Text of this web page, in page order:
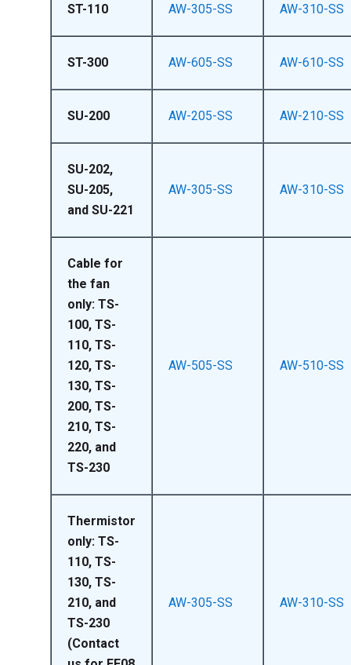
ST-110 AW-305-SS AW-310-SS
ST-300 AW-605-SS AW-610-SS
SU-200 AW-205-SS AW-210-SS
SU-202,
SU-205,
and SU-221
AW-305-SS AW-310-SS
Cable for
the fan
only: TS-
100, TS-
110, TS-
120, TS-
130, TS-
200, TS-
210, TS-
220, and
TS-230
AW-505-SS AW-510-SS
Thermistor
only: TS-
110, TS-
130, TS-
210, and
TS-230
(Contact
AW-305-SS AW-310-SS